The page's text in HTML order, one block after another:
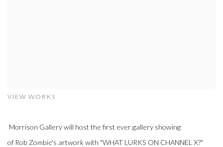
VIEW WORKS
Morrison Gallery will host the first ever gallery showing
of Rob Zombie's artwork with "WHAT LURKS ON CHANNEL X?"